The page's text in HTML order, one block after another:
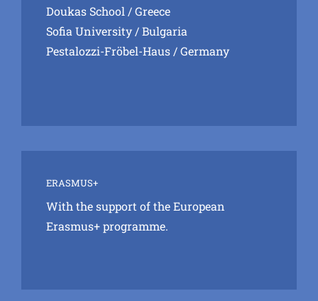
Doukas School / Greece
Sofia University / Bulgaria
Pestalozzi-Fröbel-Haus / Germany
ERASMUS+
With the support of the European
Erasmus+ programme.